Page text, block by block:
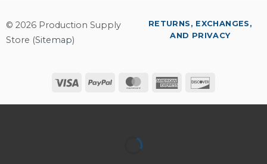
© 2026 Production Supply
Store (Sitemap)
Visa PayPal MasterCardAmerican
RETURNS, EXCHANGES,
AND PRIVACY